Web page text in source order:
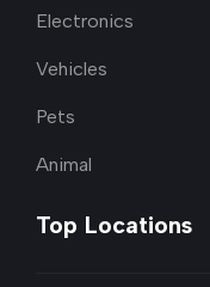
Electronics
Vehicles
Pets
Animal
Top Locations